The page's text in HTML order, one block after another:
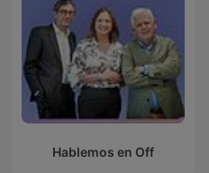
Hablemos en Off